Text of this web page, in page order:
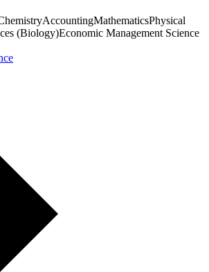
AccountingMathematicsPhysical
(Biology)Economic Management Science